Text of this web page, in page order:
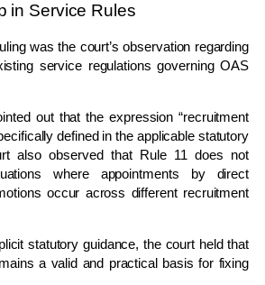
in Service Rules
was the court’s observation regarding
service regulations governing OAS
out that the expression “recruitment
defined in the applicable statutory
also observed that Rule 11 does not
where appointments by direct
occur across different recruitment
statutory guidance, the court held that
a valid and practical basis for fixing